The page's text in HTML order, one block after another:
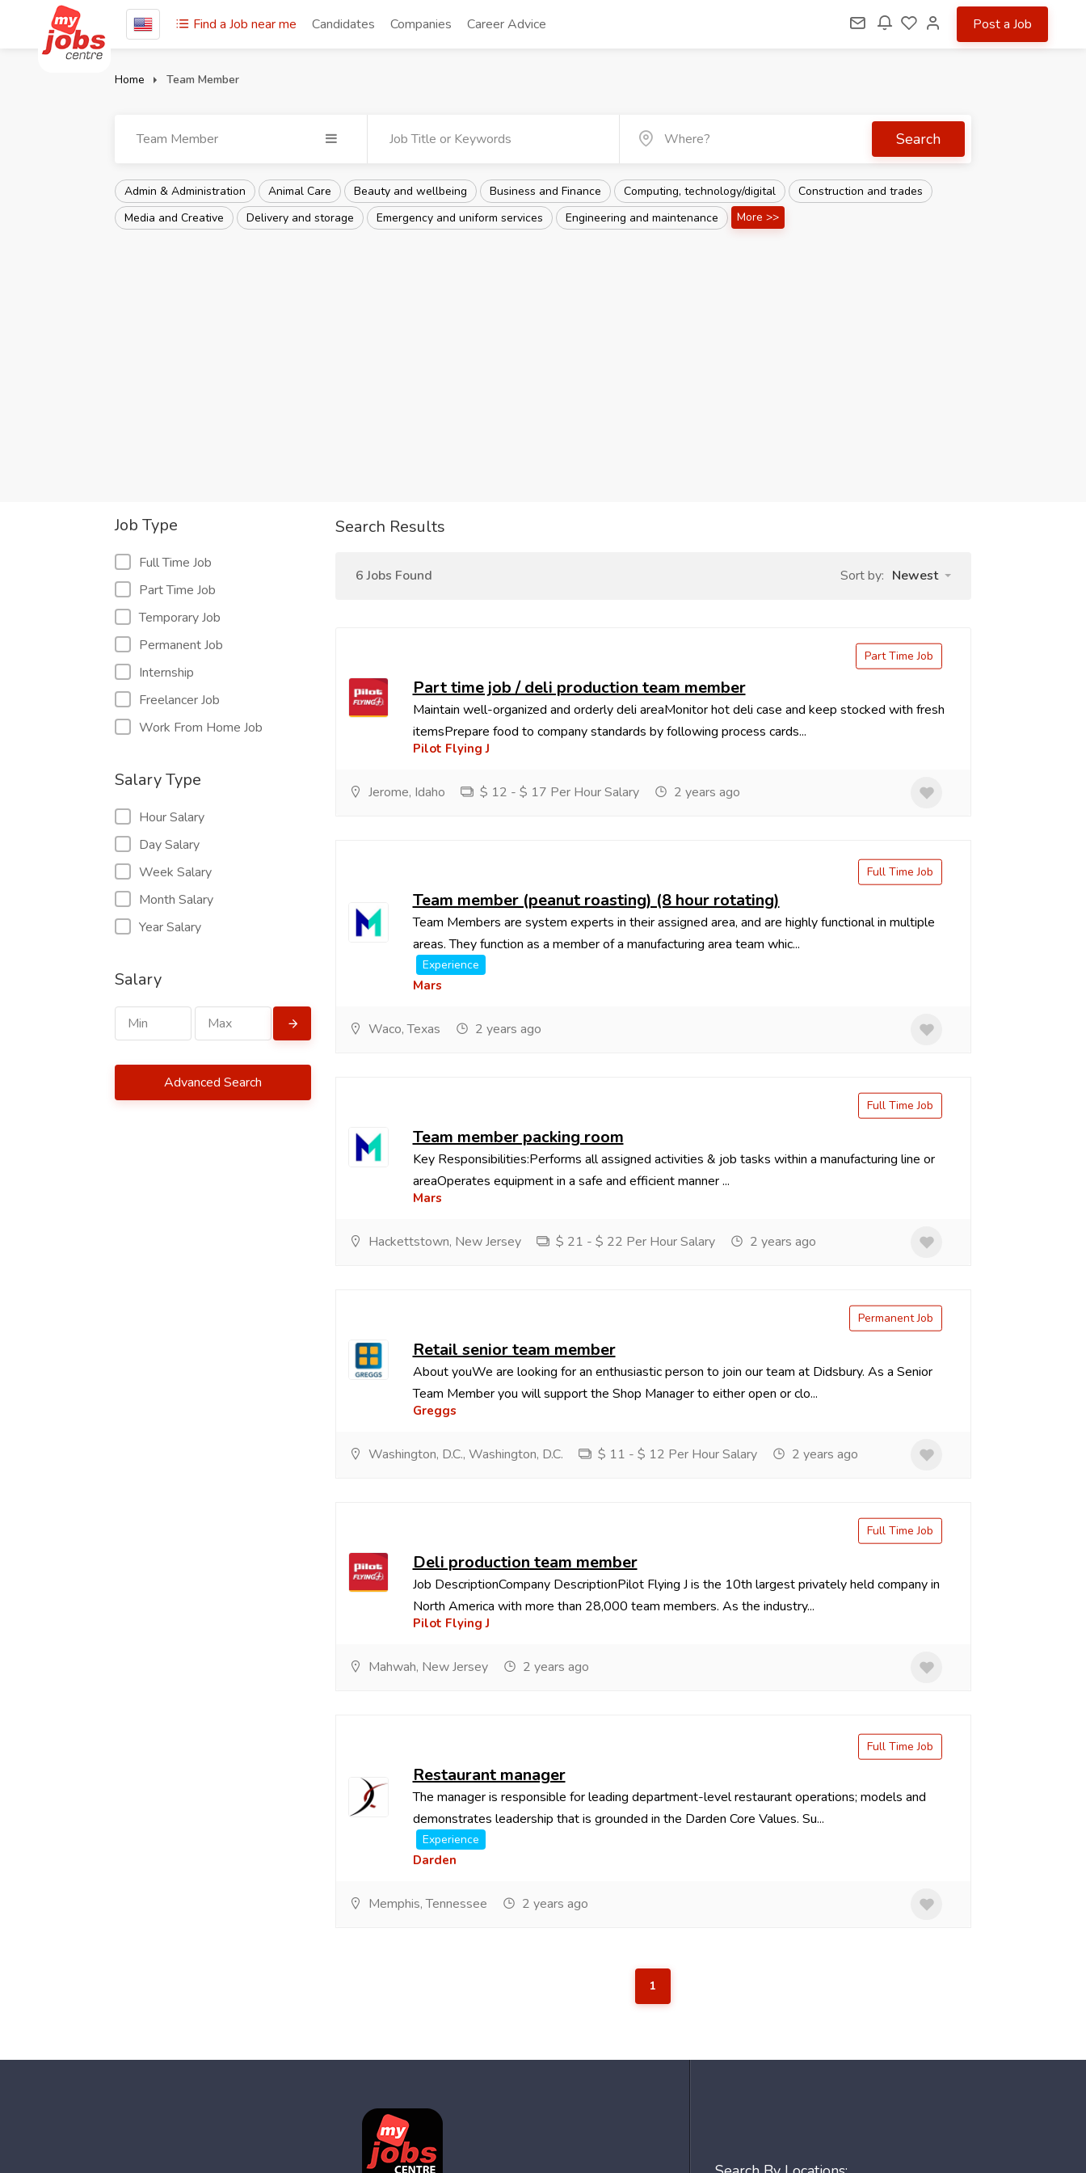
Find a Job near me Candidates Companies Career Advice Post a Job
Home Team Member
Team Member Search
Admin & Administration Animal Care Beauty and wellbeing Business and Finance Computing, technology/digital
Construction and trades
Media and Creative
Delivery and storage Emergency and uniform services Engineering and maintenance More >>
Job Type
Full Time Job
Part Time Job
Temporary Job
Permanent Job
Internship
Freelancer Job
Work From Home Job
Salary Type
Hour Salary
Day Salary
Week Salary
Month Salary
Year Salary
Salary
Advanced Search
Search Results
6 Jobs Found Sort by: Newest
Part time job / deli production team member
Maintain well-organized and orderly deli areaMonitor hot deli case and keep stocked with fresh
itemsPrepare food to company standards by following process cards...
Pilot Flying J
Part Time Job
Jerome, Idaho $ 12 - $ 17 Per Hour Salary 2 years ago
Team member (peanut roasting) (8 hour rotating)
Team Members are system experts in their assigned area, and are highly functional in multiple
areas. They function as a member of a manufacturing area team whic...
Experience
Mars
Full Time Job
Waco, Texas 2 years ago
Team member packing room
Key Responsibilities:Performs all assigned activities & job tasks within a manufacturing line or
areaOperates equipment in a safe and efficient manner ...
Mars
Full Time Job
Hackettstown, New Jersey $ 21 - $ 22 Per Hour Salary 2 years ago
Retail senior team member
About youWe are looking for an enthusiastic person to join our team at Didsbury. As a Senior
Team Member you will support the Shop Manager to either open or clo...
Greggs
Permanent Job
Washington, D.C., Washington, D.C. $ 11 - $ 12 Per Hour Salary 2 years ago
Deli production team member
Job DescriptionCompany DescriptionPilot Flying J is the 10th largest privately held company in
North America with more than 28,000 team members. As the industry...
Pilot Flying J
Full Time Job
Mahwah, New Jersey 2 years ago
Restaurant manager
The manager is responsible for leading department-level restaurant operations; models and
demonstrates leadership that is grounded in the Darden Core Values. Su...
Experience
Darden
Full Time Job
Memphis, Tennessee 2 years ago
1